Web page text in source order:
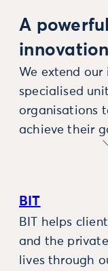
A
innovation
We extend
specialised
organisations
achieve their
BIT
BIT helps
and the
lives through